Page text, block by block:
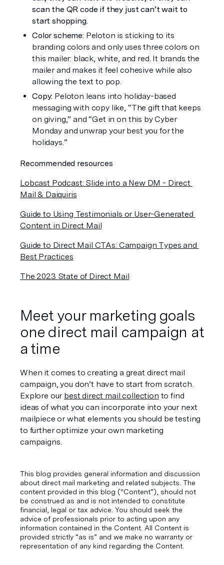
scan the QR code if they just can’t wait to
start shopping.
Color scheme: Peloton is sticking to its
branding colors and only uses three colors on
this mailer: black, white, and red. It brands the
mailer and makes it feel cohesive while also
allowing the text to pop.
Copy: Peloton leans into holiday-based
messaging with copy like, “The gift that keeps
on giving,” and “Get in on this by Cyber
Monday and unwrap your best you for the
holidays.”
Recommended resources
Lobcast Podcast: Slide into a New DM - Direct
Mail & Daiquiris
Guide to Using Testimonials or User-Generated
Content in Direct Mail
Guide to Direct Mail CTAs: Campaign Types and
Best Practices
The 2023 State of Direct Mail
Meet your marketing goals
one direct mail campaign at
a time
When it comes to creating a great direct mail
campaign, you don’t have to start from scratch.
Explore our best direct mail collection to find
ideas of what you can incorporate into your next
mailpiece or what elements you should be testing
to further optimize your own marketing
campaigns.
This blog provides general information and discussion
about direct mail marketing and related subjects. The
content provided in this blog ("Content”), should not
be construed as and is not intended to constitute
financial, legal or tax advice. You should seek the
advice of professionals prior to acting upon any
information contained in the Content. All Content is
provided strictly “as is” and we make no warranty or
representation of any kind regarding the Content.